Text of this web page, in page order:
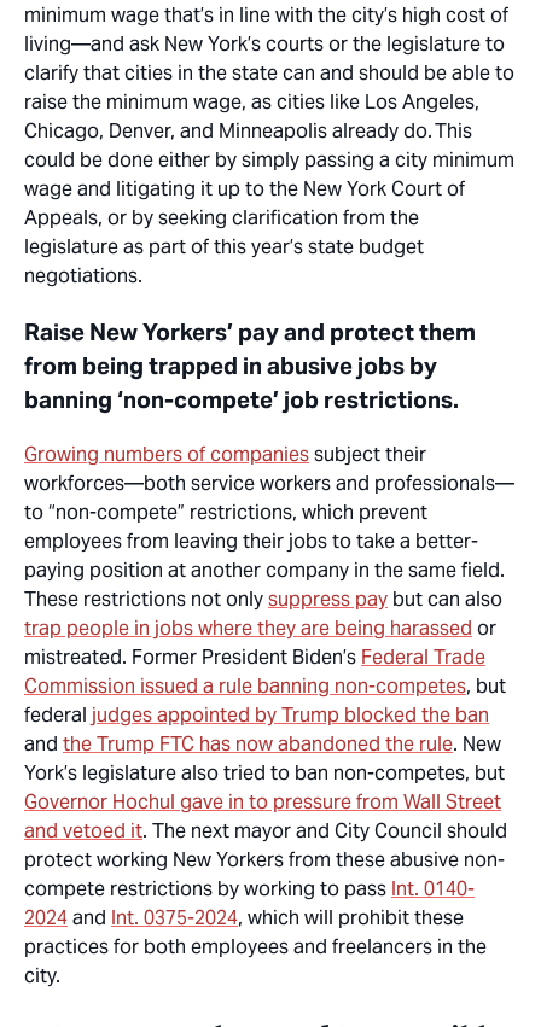
minimum wage that’s in line with the city’s high cost of
living—and ask New York’s courts or the legislature to
clarify that cities in the state can and should be able to
raise the minimum wage, as cities like Los Angeles,
Chicago, Denver, and Minneapolis already do.This
could be done either by simply passing a city minimum
wage and litigating it up to the New York Court of
Appeals, or by seeking clarification from the
legislature as part of this year’s state budget
negotiations.
Raise New Yorkers’ pay and protect them
from being trapped in abusive jobs by
banning ‘non-compete’ job restrictions.
Growing numbers of companiessubject their
workforces—both service workers and professionals—
to “non-compete” restrictions, which prevent
employees from leaving their jobs to take a better-
paying position at another company in the same field.
These restrictions not onlysuppress pay but can also
trap people in jobs where they are being harassed or
mistreated. Former President Biden’s Federal Trade
Commission issued a rule banning non-competes, but
federal judges appointed by Trump blocked the ban
and the Trump FTC has now abandoned the rule. New
York’s legislature also tried to ban non-competes, but
Governor Hochul gave in to pressure from Wall Street
and vetoed it. The next mayor and City Council should
protect working New Yorkers from these abusive non-
compete restrictions by working to pass Int. 0140-
2024and Int. 0375-2024, which will prohibit these
practices for both employees and freelancers in the
city.